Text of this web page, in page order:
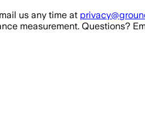
us any time at
measurement. Questions?